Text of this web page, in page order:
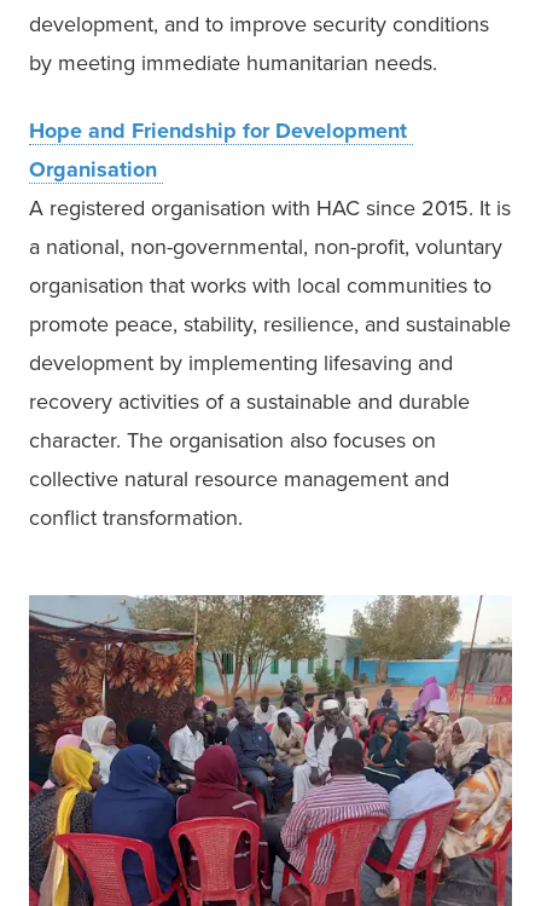
development, and to improve security conditions
by meeting immediate humanitarian needs.
Hope and Friendship for Development
A registered organisation with HAC since 2015. It is
a national, non-governmental, non-profit, voluntary
organisation that works with local communities to
promote peace, stability, resilience, and sustainable
development by implementing lifesaving and
recovery activities of a sustainable and durable
character. The organisation also focuses on
collective natural resource management and
conflict transformation.